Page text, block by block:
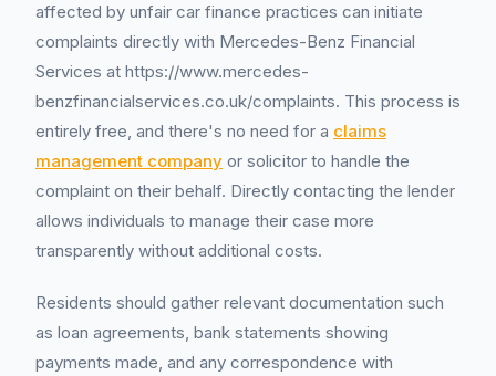
affected by unfair car finance practices can initiate
complaints directly with Mercedes-Benz Financial
Services at https://www.mercedes-
benzfinancialservices.co.uk/complaints. This process is
entirely free, and there's no need for a claims
management company or solicitor to handle the
complaint on their behalf. Directly contacting the lender
allows individuals to manage their case more
transparently without additional costs.
Residents should gather relevant documentation such
as loan agreements, bank statements showing
payments made, and any correspondence with